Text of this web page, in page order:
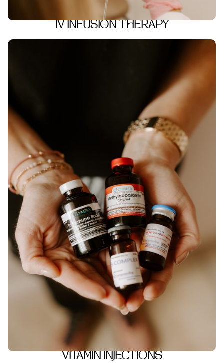
IV INFUSION THERAPY
VITAMIN INJECTIONS